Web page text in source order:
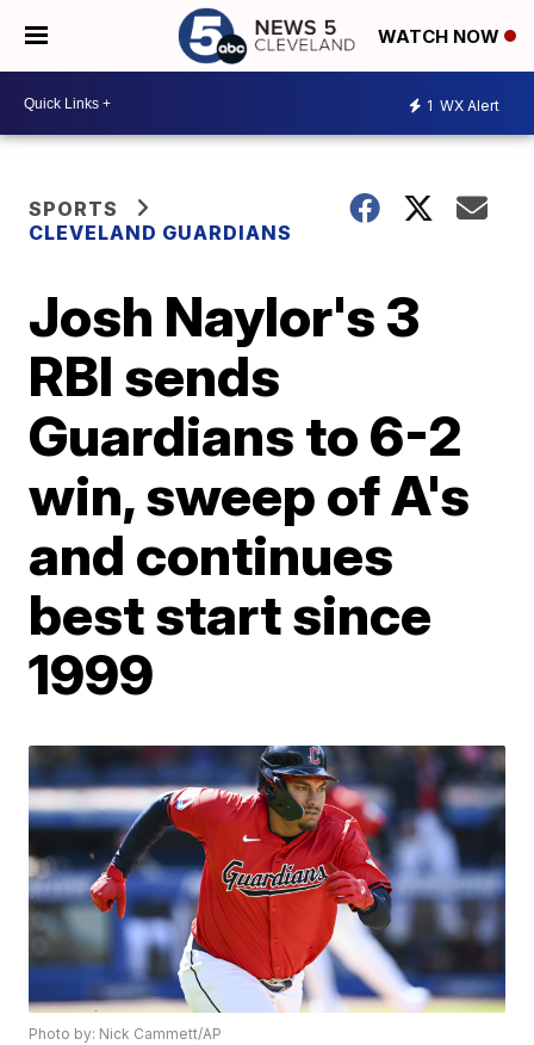
WATCH NOW
1 WX Alert
SPORTS
CLEVELAND GUARDIANS
Josh Naylor's 3
RBI sends
Guardians to 6-2
win, sweep of A's
and continues
best start since
1999
Photo by: Nick Cammett/AP